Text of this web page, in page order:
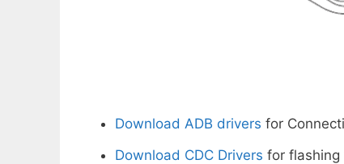
Download ADB drivers for
Download CDC Drivers for flashing